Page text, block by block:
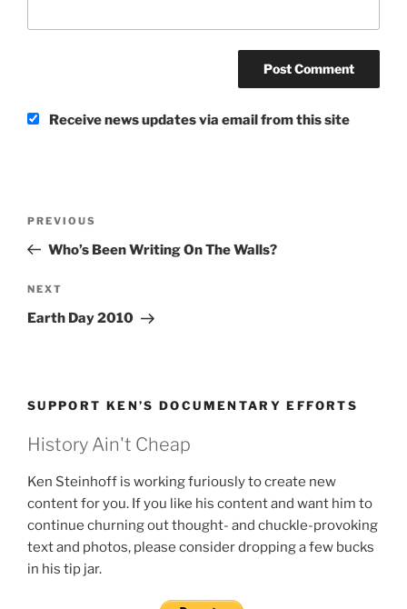
Receive news updates via email from this site
Previous
Post
PREVIOUS
Who’s Been Writing On The Walls?
Next
Post
NEXT
Earth Day 2010
SUPPORT KEN’S DOCUMENTARY EFFORTS
History Ain't Cheap
Ken Steinhoff is working furiously to create new
content for you. If you like his content and want him to
continue churning out thought- and chuckle-provoking
text and photos, please consider dropping a few bucks
in his tip jar.